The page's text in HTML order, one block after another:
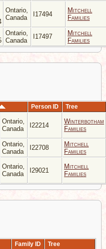
Ontario,
Canada
I17494
Mitchell
Families
Ontario,
Canada
I17497
Mitchell
Families
Person ID Tree
Ontario,
Canada
I22214
Winterbotham
Families
Ontario,
Canada
I22708
Mitchell
Families
Ontario,
Canada
I29021
Mitchell
Families
Family ID Tree